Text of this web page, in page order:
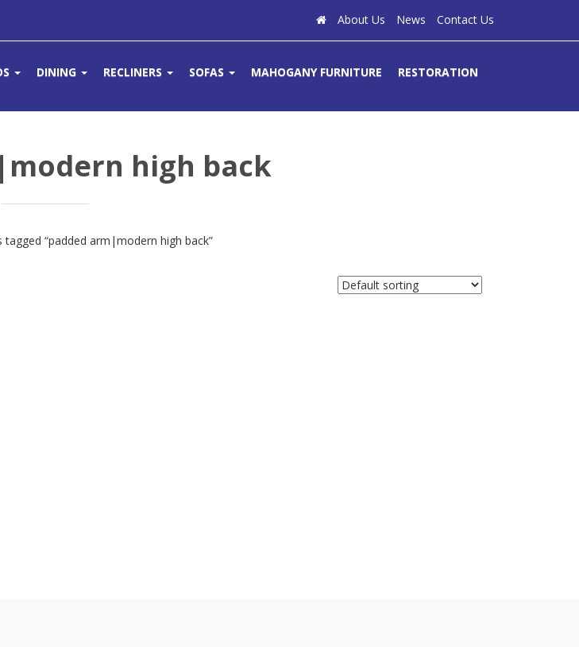
About Us News Contact Us
DINING RECLINERS SOFAS MAHOGANY FURNITURE RESTORATION
high back
tagged “padded arm|modern high back”